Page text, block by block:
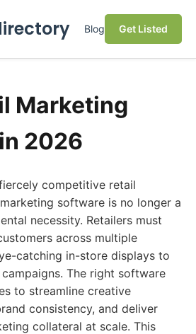
Blog Get Listed
Marketing
2026
competitive retail
software is no longer a
necessity. Retailers must
across multiple
catching in-store displays to
The right software
to streamline creative
consistency, and deliver
collateral at scale. This